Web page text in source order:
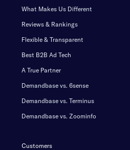
What Makes Us Different
Reviews & Rankings
Flexible & Transparent
Best B2B Ad Tech
A True Partner
Demandbase vs. 6sense
Demandbase vs. Terminus
Demandbase vs. Zoominfo
Customers